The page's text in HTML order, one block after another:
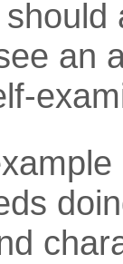
an